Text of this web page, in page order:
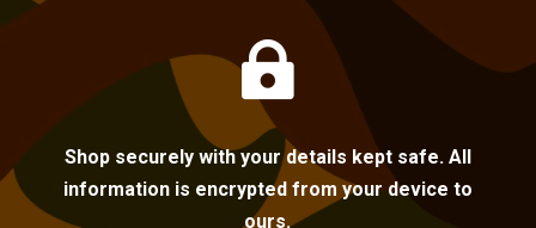

Shop securely with your details kept safe. All
information is encrypted from your device to
ours.